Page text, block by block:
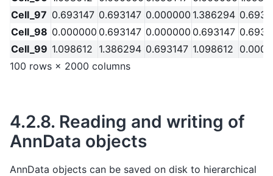
Cell_97 0.693147 0.693147 0.000000 1.386294
Cell_98 0.000000 0.693147 0.000000 0.693147
Cell_99 1.098612 1.386294 0.693147 1.098612
100 rows × 2000 columns
4.2.8. Reading and writing of
AnnData objects
AnnData objects can be saved on disk to hierarchical